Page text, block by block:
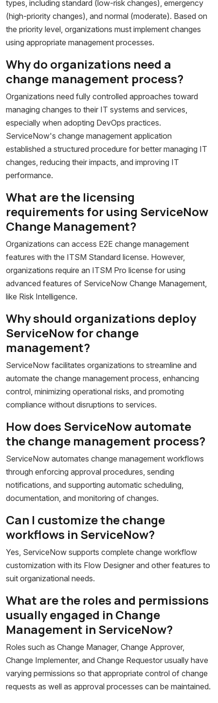
types, including standard (low-risk changes), emergency
(high-priority changes), and normal (moderate). Based on
the priority level, organizations must implement changes
using appropriate management processes.
Why do organizations need a
change management process?
Organizations need fully controlled approaches toward
managing changes to their IT systems and services,
especially when adopting DevOps practices.
ServiceNow's change management application
established a structured procedure for better managing IT
changes, reducing their impacts, and improving IT
performance.
What are the licensing
requirements for using ServiceNow
Change Management?
Organizations can access E2E change management
features with the ITSM Standard license. However,
organizations require an ITSM Pro license for using
advanced features of ServiceNow Change Management,
like Risk Intelligence.
Why should organizations deploy
ServiceNow for change
management?
ServiceNow facilitates organizations to streamline and
automate the change management process, enhancing
control, minimizing operational risks, and promoting
compliance without disruptions to services.
How does ServiceNow automate
the change management process?
ServiceNow automates change management workflows
through enforcing approval procedures, sending
notifications, and supporting automatic scheduling,
documentation, and monitoring of changes.
Can I customize the change
workflows in ServiceNow?
Yes, ServiceNow supports complete change workflow
customization with its Flow Designer and other features to
suit organizational needs.
What are the roles and permissions
usually engaged in Change
Management in ServiceNow?
Roles such as Change Manager, Change Approver,
Change Implementer, and Change Requestor usually have
varying permissions so that appropriate control of change
requests as well as approval processes can be maintained.